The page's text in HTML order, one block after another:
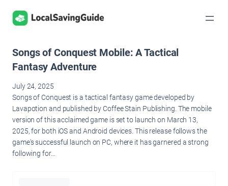
Skip
Songs of Conquest Mobile: A Tactical
Fantasy Adventure
July 24, 2025
Songs of Conquest is a tactical fantasy game developed by
Lavapotion and published by Coffee Stain Publishing. The mobile
version of this acclaimed game is set to launch on March 13,
2025, for both iOS and Android devices. This release follows the
game's successful launch on PC, where it has garnered a strong
following for…